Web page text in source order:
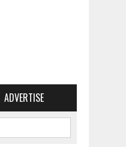
ADVERTISE